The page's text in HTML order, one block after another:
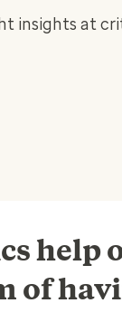
insights at
help
of